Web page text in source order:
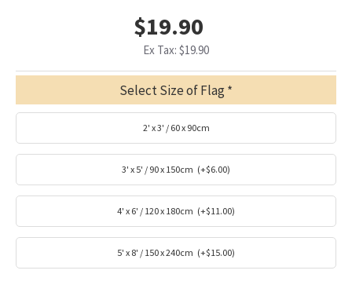
$19.90
Ex Tax: $19.90
Select Size of Flag
2' x 3' / 60 x 90cm
3' x 5' / 90 x 150cm (+$6.00)
4' x 6' / 120 x 180cm (+$11.00)
5' x 8' / 150 x 240cm (+$15.00)